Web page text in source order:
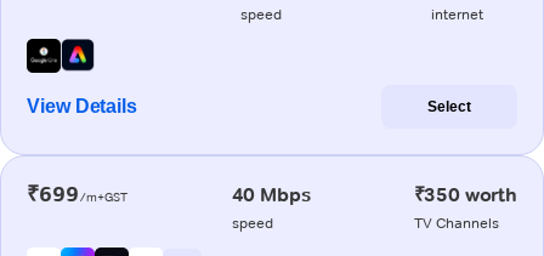
speed internet
View Details Select
₹699/m+GST 40 Mbps
speed
₹350 worth
TV Channels